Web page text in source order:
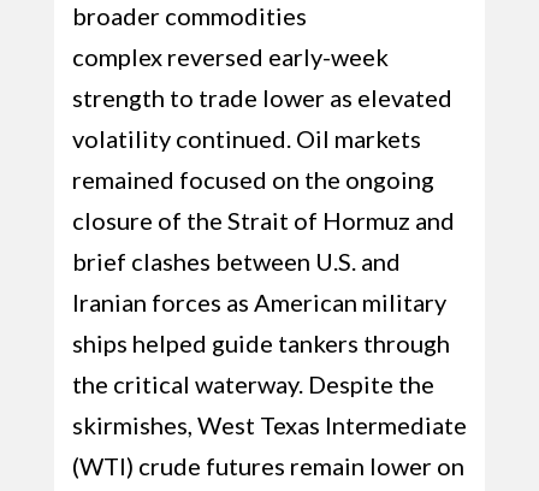
broader commodities
complex reversed early-week
strength to trade lower as elevated
volatility continued. Oil markets
remained focused on the ongoing
closure of the Strait of Hormuz and
brief clashes between U.S. and
Iranian forces as American military
ships helped guide tankers through
the critical waterway. Despite the
skirmishes, West Texas Intermediate
(WTI) crude futures remain lower on